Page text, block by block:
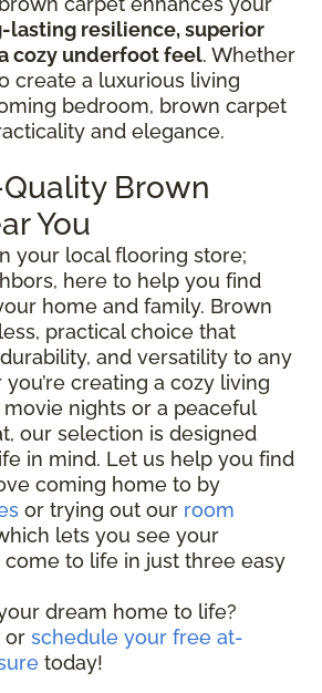
lasting resilience, superior
cozy underfoot feel. Whether
create a luxurious living
bedroom, brown carpet
and elegance.
Brown
You
your local flooring store;
here to help you find
home and family. Brown
practical choice that
and versatility to any
creating a cozy living
nights or a peaceful
our selection is designed
in mind. Let us help you find
coming home to by
or trying out our room
lets you see your
to life in just three easy
dream home to life?
or schedule your free at-
today!